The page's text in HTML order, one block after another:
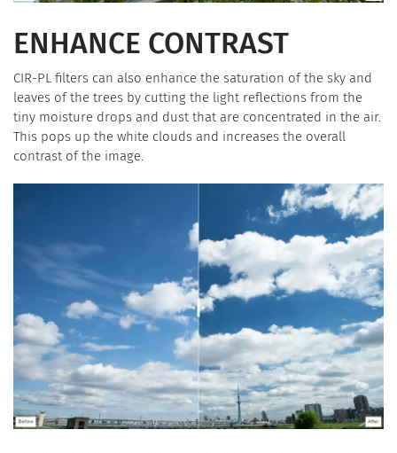
ENHANCE CONTRAST
CIR-PL filters can also enhance the saturation of the sky and
leaves of the trees by cutting the light reflections from the
tiny moisture drops and dust that are concentrated in the air.
This pops up the white clouds and increases the overall
contrast of the image.